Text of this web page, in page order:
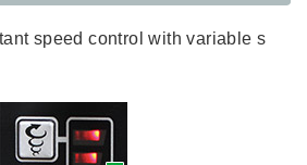
speed control with variable s